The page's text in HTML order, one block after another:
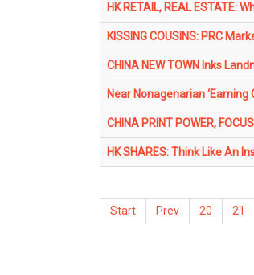
HK RETAIL, REAL ESTATE:
KISSING COUSINS: PRC
CHINA NEW TOWN Inks
Near Nonagenarian ‘Earning
CHINA PRINT POWER,
HK SHARES: Think Like An
Start Prev 20 21